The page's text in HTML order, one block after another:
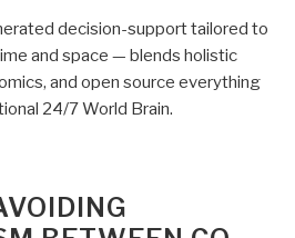
decision-support tailored to
and space — blends holistic
and open source everything
24/7 World Brain.